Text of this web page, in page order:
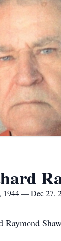
1944 — Dec 27,
Raymond